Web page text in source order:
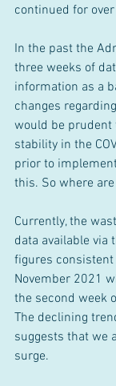
continued for
In the past the
three weeks of
information as a
changes
would be
stability in the
prior to
this. So where
Currently, the
data available via
figures
November 2021
the second week
The declining
suggests that we
surge.